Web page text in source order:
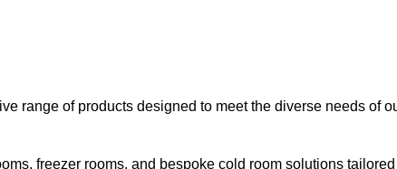
range of products designed to meet the diverse needs of
freezer rooms, and bespoke cold room solutions tailored